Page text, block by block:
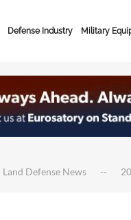
Defense Industry Military
Land Defense News